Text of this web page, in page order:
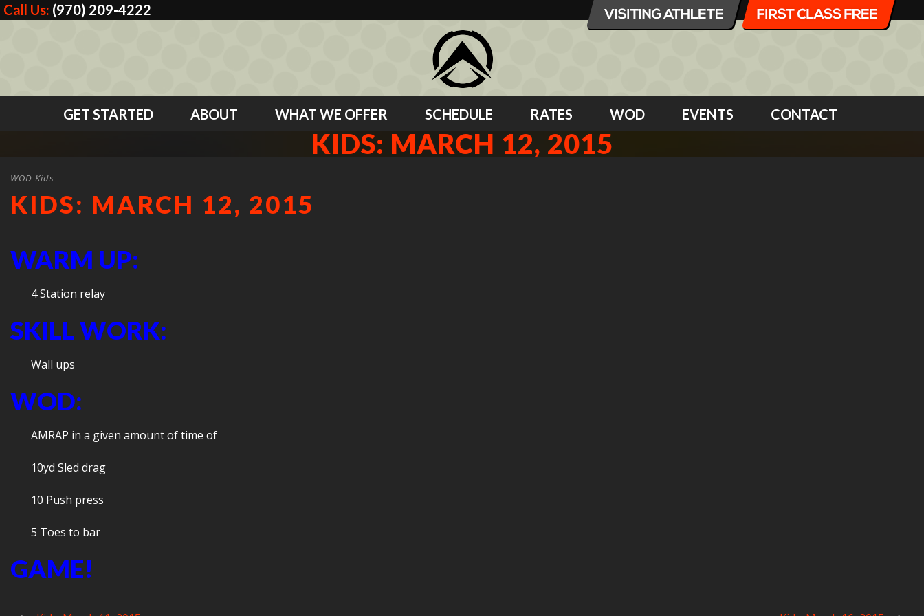
Call Us: (970) 209-4222
GET STARTED ABOUT WHAT WE OFFER SCHEDULE RATES WOD EVENTS CONTACT
KIDS: MARCH 12, 2015
WOD Kids
KIDS: MARCH 12, 2015
WARM UP:
4 Station relay
SKILL WORK:
Wall ups
WOD:
AMRAP in a given amount of time of
10yd Sled drag
10 Push press
5 Toes to bar
GAME!